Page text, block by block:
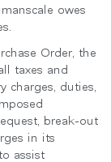
owes
Order, the
taxes and
charges, duties,
break-out
in its
assist